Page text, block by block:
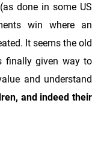
done in some US
win where an
It seems the old
finally given way to
and understand
and indeed their